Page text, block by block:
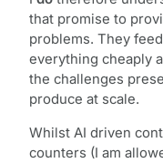
that promise to
problems. They
everything cheaply
the challenges
produce at scale.
Whilst AI driven
counters (I am